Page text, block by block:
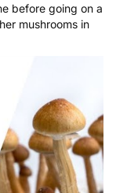
before going on a
mushrooms in